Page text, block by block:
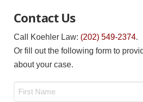
Contact Us
Call Koehler Law: (202) 549-2374.
Or fill out the following form to
about your case.